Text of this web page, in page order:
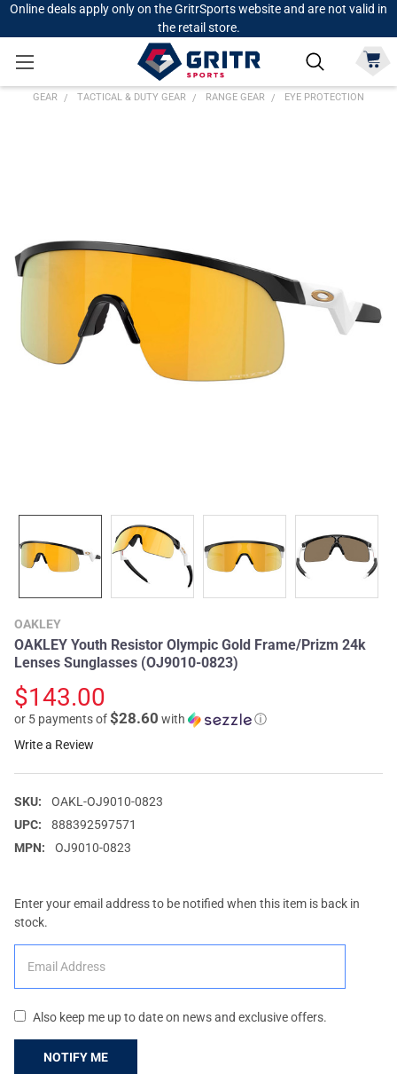
Online deals apply only on the GritrSports website and are not valid in
the retail store.
GEAR TACTICAL & DUTY GEAR RANGE GEAR EYE PROTECTION
OAKLEY
OAKLEY Youth Resistor Olympic Gold Frame/Prizm 24k
Lenses Sunglasses (OJ9010-0823)
$143.00
or 5 payments of$28.60 with
ⓘ
Write a Review
SKU:
OAKL-OJ9010-0823
UPC:
888392597571
MPN:
OJ9010-0823
Enter your email address to be notified when this item is back in
stock.
Also keep me up to date on news and exclusive offers.